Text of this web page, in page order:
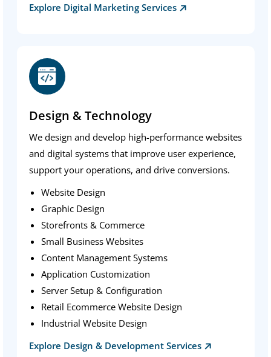
Explore Digital Marketing Services
Design & Technology
We design and develop high-performance websites
and digital systems that improve user experience,
support your operations, and drive conversions.
Website Design
Graphic Design
Storefronts & Commerce
Small Business Websites
Content Management Systems
Application Customization
Server Setup & Configuration
Retail Ecommerce Website Design
Industrial Website Design
Explore Design & Development Services